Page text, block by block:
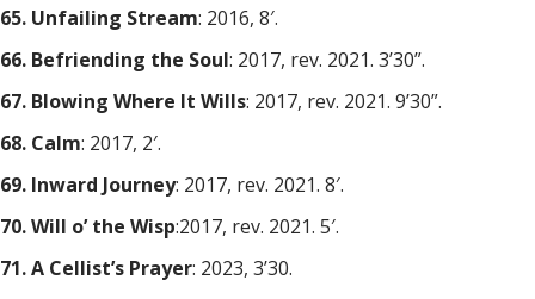
65. Unfailing Stream: 2016, 8′.
66. Befriending the Soul: 2017, rev. 2021. 3’30”.
67. Blowing Where It Wills: 2017, rev. 2021. 9’30”.
68. Calm: 2017, 2′.
69. Inward Journey: 2017, rev. 2021. 8′.
70. Will o’ the Wisp:2017, rev. 2021. 5′.
71. A Cellist’s Prayer: 2023, 3’30.